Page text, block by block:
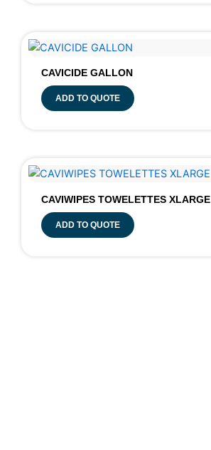
CAVICIDE GALLON
ADD TO QUOTE
CAVIWIPES TOWELETTES XLARGE
ADD TO QUOTE